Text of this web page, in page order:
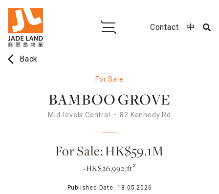
Contact 中
arrow_back_ios Back
For Sale
BAMBOO GROVE
Mid-levels Central 82 Kennedy Rd
For Sale: HK$59.1M
~HK$26,992/ft²
Published Date: 18.05.2026